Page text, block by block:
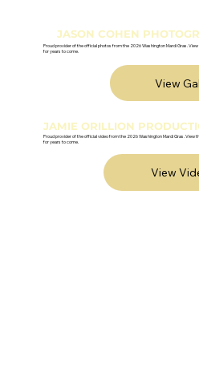
JASON COHEN
Proud provider of the official photos from the 2026 Washington Mardi Gras.
for years to come.
View
JAMIE ORILLION
Proud provider of the official video from the 2026 Washington Mardi Gras. View
for years to come.
View